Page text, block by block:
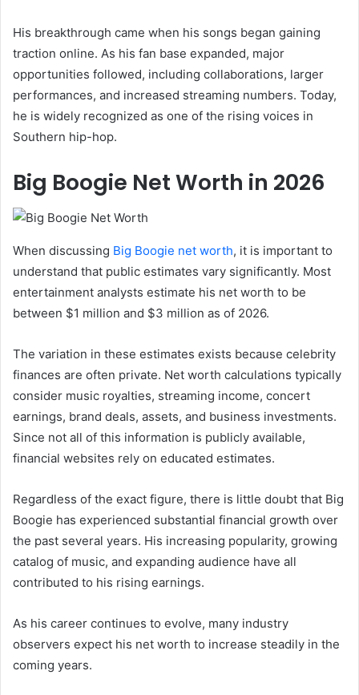
His breakthrough came when his songs began gaining
traction online. As his fan base expanded, major
opportunities followed, including collaborations, larger
performances, and increased streaming numbers. Today,
he is widely recognized as one of the rising voices in
Southern hip-hop.
Big Boogie Net Worth in 2026
When discussing Big Boogie net worth, it is important to
understand that public estimates vary significantly. Most
entertainment analysts estimate his net worth to be
between $1 million and $3 million as of 2026.
The variation in these estimates exists because celebrity
finances are often private. Net worth calculations typically
consider music royalties, streaming income, concert
earnings, brand deals, assets, and business investments.
Since not all of this information is publicly available,
financial websites rely on educated estimates.
Regardless of the exact figure, there is little doubt that Big
Boogie has experienced substantial financial growth over
the past several years. His increasing popularity, growing
catalog of music, and expanding audience have all
contributed to his rising earnings.
As his career continues to evolve, many industry
observers expect his net worth to increase steadily in the
coming years.